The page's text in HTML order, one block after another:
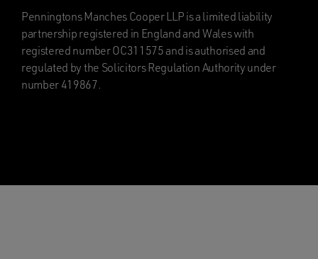
Penningtons Manches Cooper LLP is a limited liability
partnership registered in England and Wales with
registered number OC311575 and is authorised and
regulated by the Solicitors Regulation Authority under
number 419867.